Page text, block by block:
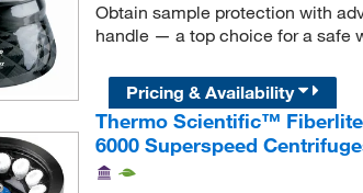
Obtain sample protection with
handle — a top choice for a safe
Pricing & Availability
Thermo Scientific™ Fiberlite
6000 Superspeed